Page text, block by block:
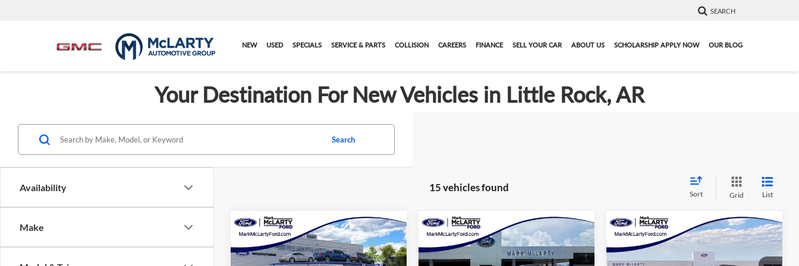
SEARCH
NEW USED SPECIALS SERVICE & PARTS COLLISION CAREERS FINANCE SELL YOUR CAR ABOUT US SCHOLARSHIP APPLY NOW OUR BLOG
Your Destination For New Vehicles in Little Rock, AR
Availability
Make
Search
15 vehicles found
Sort Grid List
New2026Ford Explorer
Active
$35,616
MARK MCLARTY PRICE
Compare Vehicle
New2026Ford Explorer
Active
$36,213
MARK MCLARTY PRICE
Compare Vehicle
New2026Ford Explorer
Active
$38,093
MARK MCLARTY PRICE
Compare Vehicle